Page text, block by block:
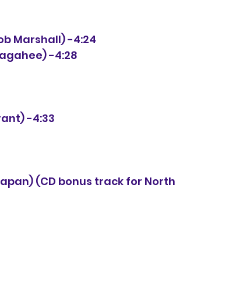
Marshall) -4:24
-4:28
-4:33
(CD bonus track for North